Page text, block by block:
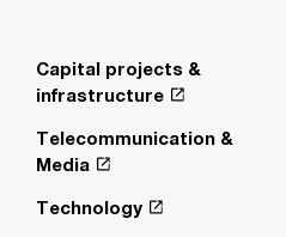
Capital projects &
infrastructure
Telecommunication &
Media
Technology